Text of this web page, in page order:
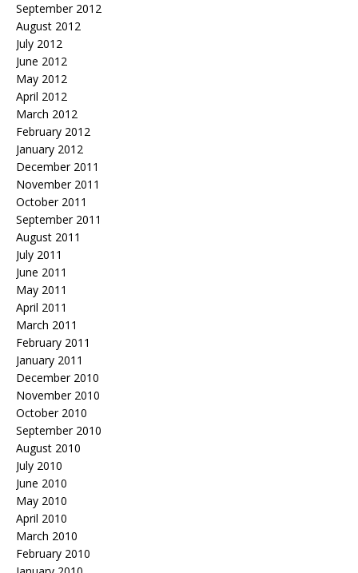
September 2012
August 2012
July 2012
June 2012
May 2012
April 2012
March 2012
February 2012
January 2012
December 2011
November 2011
October 2011
September 2011
August 2011
July 2011
June 2011
May 2011
April 2011
March 2011
February 2011
January 2011
December 2010
November 2010
October 2010
September 2010
August 2010
July 2010
June 2010
May 2010
April 2010
March 2010
February 2010